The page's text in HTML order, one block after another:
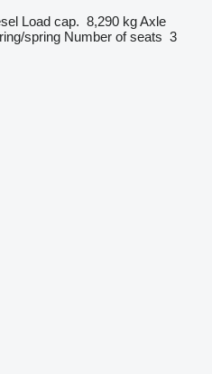
Load cap. 8,290 kgAxle
spring Number of seats 3